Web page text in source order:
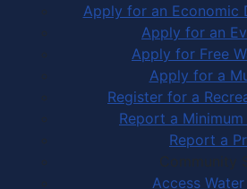
Apply for an Economic
Apply for an
Apply for Free
Apply for a
Register for a
Report a
Report a
Community
Access